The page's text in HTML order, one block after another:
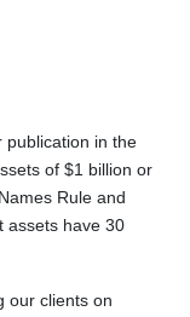
publication in the
of $1 billion or
Rule and
assets have 30
our clients on